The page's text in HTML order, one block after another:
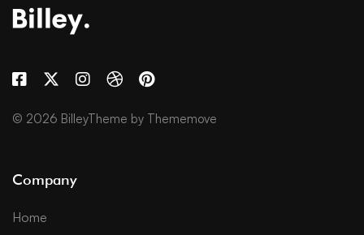
© 2026 BilleyTheme by Thememove
Company
Home